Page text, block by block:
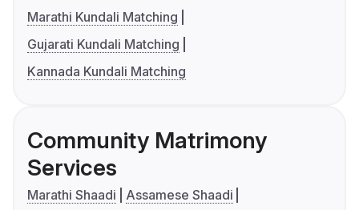
Marathi Kundali Matching
Gujarati Kundali Matching
Kannada Kundali Matching
Community Matrimony
Services
Marathi Shaadi
Assamese Shaadi